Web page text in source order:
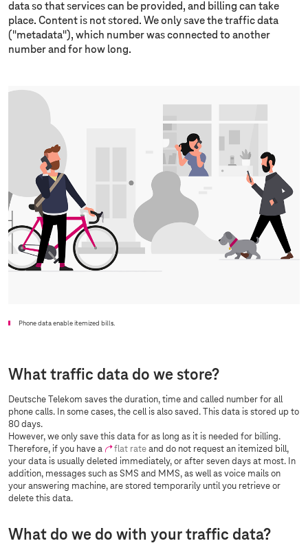
data so that services can be provided, and billing can take
place. Content is not stored. We only save the traffic data
("metadata"), which number was connected to another
number and for how long.
Phone data enable itemized bills.
What traffic data do we store?
Deutsche Telekom saves the duration, time and called number for all
phone calls. In some cases, the cell is also saved. This data is stored up to
80 days.
However, we only save this data for as long as it is needed for billing.
Therefore, if you have a
flat rate and do not request an itemized bill,
your data is usually deleted immediately, or after seven days at most. In
addition, messages such as SMS and MMS, as well as voice mails on
your answering machine, are stored temporarily until you retrieve or
delete this data.
What do we do with your traffic data?